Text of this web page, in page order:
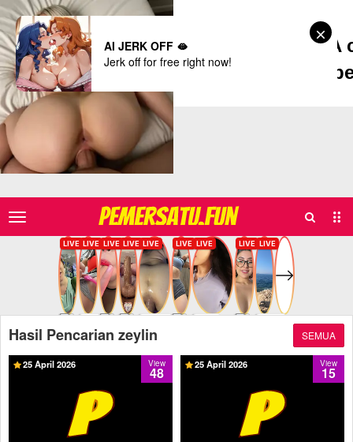
Dreamz.ai -
PEMERSATU.FUN
Sub
Search
Hasil Pencarian zeylin SEMUA
View
48
25 April 2026 View
15
25 April 2026
AI JERK OFF 🫦
Jerk off for free right now!